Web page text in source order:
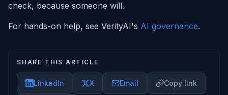
check, because someone will.
For hands-on help, see VerityAI's AI governance.
SHARE THIS ARTICLE
LinkedIn X Email Copy link